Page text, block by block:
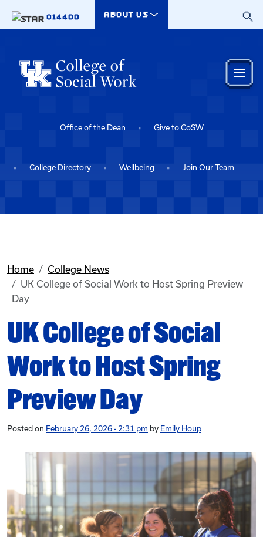
014400
ABOUT US
Office of the Dean Give to CoSW
College Directory Wellbeing Join Our Team
Home
College News
UK College of Social Work to Host Spring Preview
Day
UK College of Social
Work to Host Spring
Preview Day
Posted on February 26, 2026 - 2:31 pm by Emily Houp